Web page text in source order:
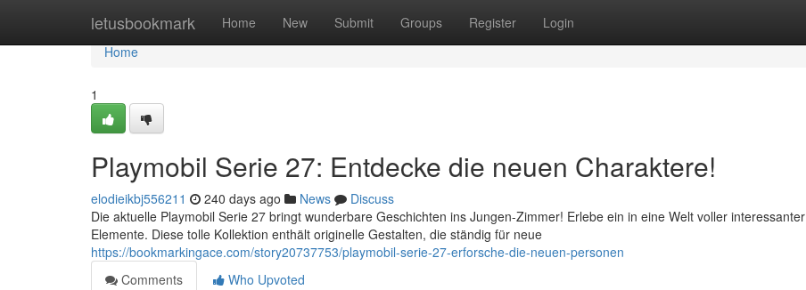
letusbookmark Home New Submit Groups Register Login
Home
Home
1
Playmobil Serie 27: Entdecke die neuen Charaktere!
elodieikbj556211 240 days ago News
Discuss
Die aktuelle Playmobil Serie 27 bringt wunderbare Geschichten ins Jungen-Zimmer! Erlebe ein in eine Welt voller interessanter
Elemente. Diese tolle Kollektion enthält originelle Gestalten, die ständig für neue
https://bookmarkingace.com/story20737753/playmobil-serie-27-erforsche-die-neuen-personen
Comments
Who Upvoted